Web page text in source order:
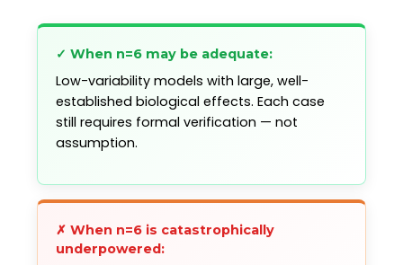
✓ When n=6 may be adequate:
Low-variability models with large, well-
established biological effects. Each case
still requires formal verification — not
assumption.
✗ When n=6 is catastrophically
underpowered: